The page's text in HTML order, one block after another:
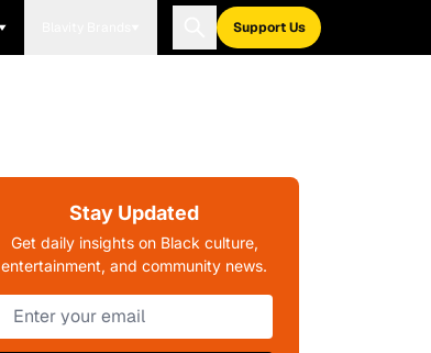
Support Us
Stay Updated
Get daily insights on Black culture,
entertainment, and community news.